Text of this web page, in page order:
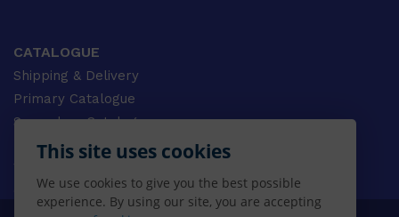
This site uses cookies
We use cookies to give you the best possible
experience. By using our site, you are accepting
CATALOGUE
Shipping & Delivery
Primary Catalogue
Secondary Catalogue
University Catalogue
Gale Catalogue